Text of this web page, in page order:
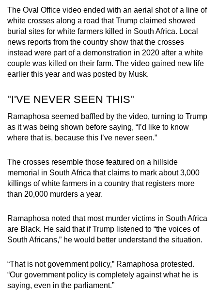
The Oval Office video ended with an aerial shot of a line of
white crosses along a road that Trump claimed showed
burial sites for white farmers killed in South Africa. Local
news reports from the country show that the crosses
instead were part of a demonstration in 2020 after a white
couple was killed on their farm. The video gained new life
earlier this year and was posted by Musk.
"I'VE NEVER SEEN THIS"
Ramaphosa seemed baffled by the video, turning to Trump
as it was being shown before saying, “I’d like to know
where that is, because this I’ve never seen.”
The crosses resemble those featured on a hillside
memorial in South Africa that claims to mark about 3,000
killings of white farmers in a country that registers more
than 20,000 murders a year.
Ramaphosa noted that most murder victims in South Africa
are Black. He said that if Trump listened to “the voices of
South Africans,” he would better understand the situation.
“That is not government policy,” Ramaphosa protested.
“Our government policy is completely against what he is
saying, even in the parliament.”